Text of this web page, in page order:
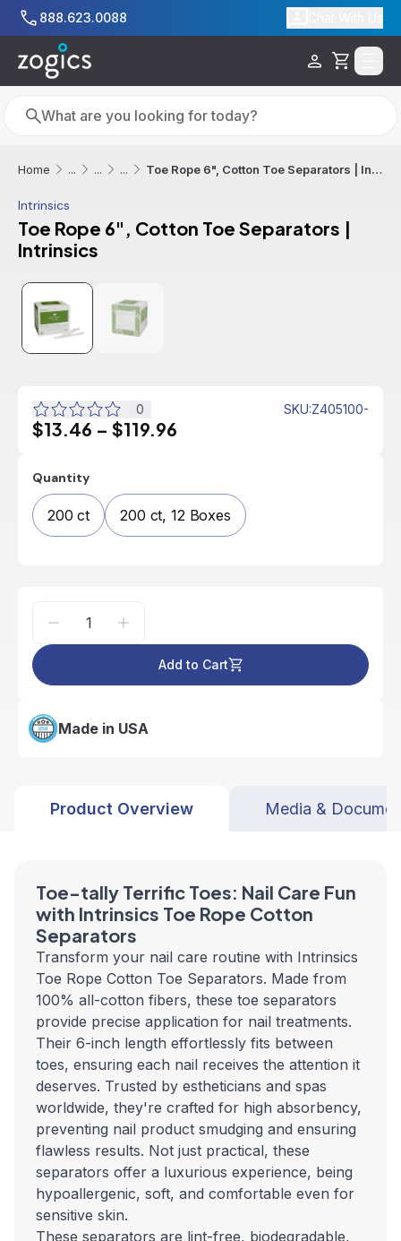
Skip to main content
888.623.0088
Cart
Search
Search
Home ... ... ... Toe Rope 6", Cotton Toe Separators | Intrinsics
Intrinsics
Toe Rope 6", Cotton Toe Separators |
Intrinsics
0 SKU:Z405100-
$13.46 – $119.96
Quantity
200 ct 200 ct, 12 Boxes
Add to Cart
Made in USA
Product Overview Media &
Toe-tally Terrific Toes: Nail Care Fun
with Intrinsics Toe Rope Cotton
Separators
Transform your nail care routine with Intrinsics
Toe Rope Cotton Toe Separators. Made from
100% all-cotton fibers, these toe separators
provide precise application for nail treatments.
Their 6-inch length effortlessly fits between
toes, ensuring each nail receives the attention it
deserves. Trusted by estheticians and spas
worldwide, they're crafted for high absorbency,
preventing nail product smudging and ensuring
flawless results. Not just practical, these
separators offer a luxurious experience, being
hypoallergenic, soft, and comfortable even for
sensitive skin.
These separators are lint-free, biodegradable,